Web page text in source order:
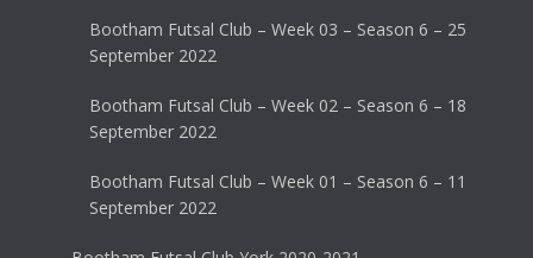
Bootham Futsal Club – Week 03 – Season 6 – 25
September 2022
Bootham Futsal Club – Week 02 – Season 6 – 18
September 2022
Bootham Futsal Club – Week 01 – Season 6 – 11
September 2022